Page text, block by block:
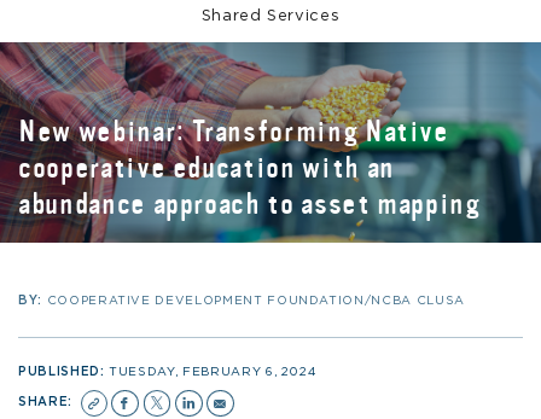
Shared Services
New webinar: Transforming Native
cooperative education with an
abundance approach to asset mapping
BY: COOPERATIVE DEVELOPMENT FOUNDATION/NCBA CLUSA
PUBLISHED:TUESDAY, FEBRUARY 6, 2024
SHARE: